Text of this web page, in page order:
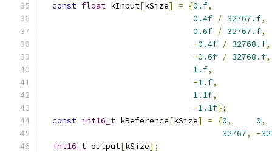
const float kInput[kSize] = {0.f,
0.4f / 32767.f,
0.6f / 32767.f,
-0.4f / 32768.f,
-0.6f / 32768.f,
1.f,
-1.f,
1.1f,
-1.1f};
const int16_t kReference[kSize] = {0, 0,
32767, -
int16_t output[kSize];